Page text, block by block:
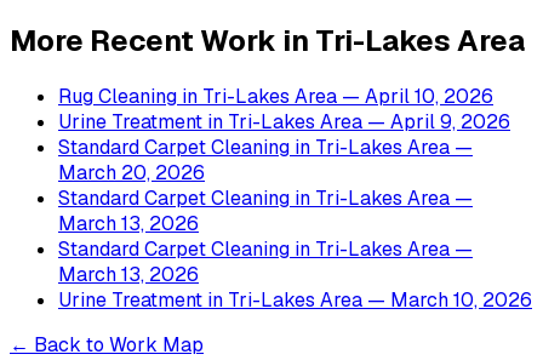
More Recent Work in Tri-Lakes Area
Rug Cleaning in Tri-Lakes Area — April 10, 2026
Urine Treatment in Tri-Lakes Area — April 9, 2026
Standard Carpet Cleaning in Tri-Lakes Area —
March 20, 2026
Standard Carpet Cleaning in Tri-Lakes Area —
March 13, 2026
Standard Carpet Cleaning in Tri-Lakes Area —
March 13, 2026
Urine Treatment in Tri-Lakes Area — March 10, 2026
← Back to Work Map